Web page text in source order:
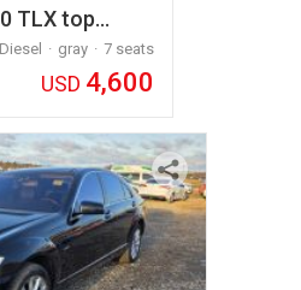
TLX top…
Diesel gray
7 seats
USD 4,600